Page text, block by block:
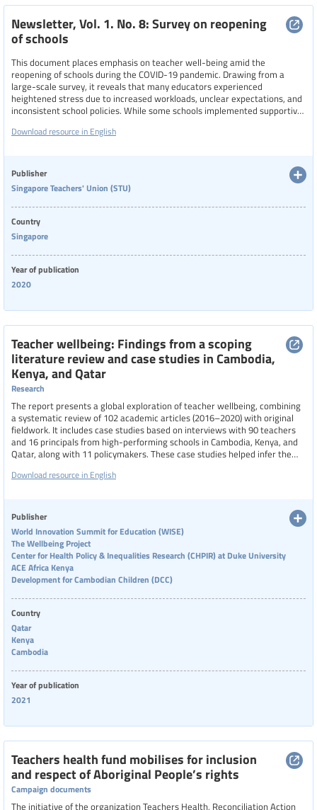
Newsletter, Vol. 1. No. 8: Survey on reopening
of schools
This document places emphasis on teacher well-being amid the
reopening of schools during the COVID-19 pandemic. Drawing from a
large-scale survey, it reveals that many educators experienced
heightened stress due to increased workloads, unclear expectations, and
inconsistent school policies. While some schools implemented supportive
remote work options—others maintained rigid practices that
greater empathy and recognition of teachers’ frontline roles during this
challenging period.
Download resource in English
Publisher
Singapore Teachers' Union (STU)
Country
Singapore
Year of publication
2020
Teacher wellbeing: Findings from a scoping
literature review and case studies in Cambodia,
Kenya, and Qatar
Research
The report presents a global exploration of teacher wellbeing, combining
a systematic review of 102 academic articles (2016–2020) with original
fieldwork. It includes case studies based on interviews with 90 teachers
and 16 principals from high-performing schools in Cambodia, Kenya, and
Qatar, along with 11 policymakers. These case studies helped infer the
participants’ reflections on their behaviors and conditions during their
emotional regulation, while also highlighting risks like burnout. Despite
contextual differences, common themes emerged across countries,
emphasizing the importance of supporting teachers’ mental health and
professional fulfillment.
Download resource in English
Publisher
World Innovation Summit for Education (WISE)
The Wellbeing Project
Center for Health Policy & Inequalities Research (CHPIR) at Duke University
ACE Africa Kenya
Development for Cambodian Children (DCC)
Country
Qatar
Kenya
Cambodia
Year of publication
2021
Teachers health fund mobilises for inclusion
and respect of Aboriginal People’s rights
Campaign documents
The initiative of the organization Teachers Health, Reconciliation Action